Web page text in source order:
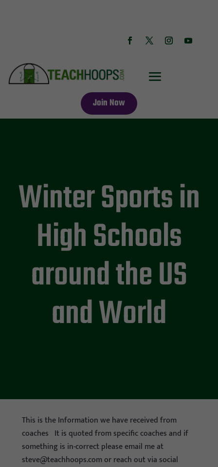
Join Now
Winter Sports in
High Schools
around the US
and World
This is the Information we have received from
coaches It is quoted from specific coaches and if
something is in-correct please email me at
steve@teachhoops.comor reach out via social